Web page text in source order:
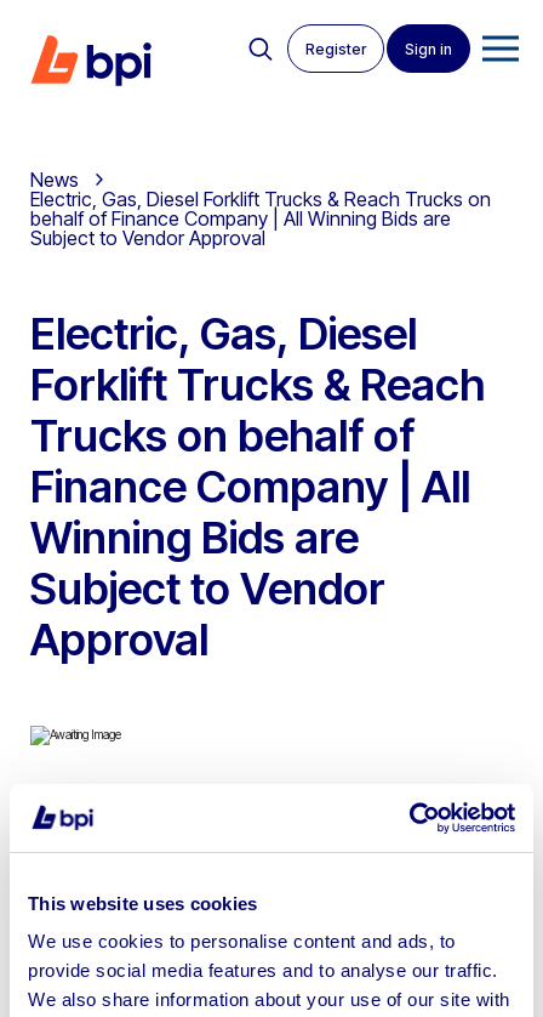
This website uses cookies
We use cookies to personalise content and ads, to
provide social media features and to analyse our traffic.
We also share information about your use of our site with
Register Sign in
News
Electric, Gas, Diesel Forklift Trucks & Reach Trucks on
behalf of Finance Company | All Winning Bids are
Subject to Vendor Approval
Electric, Gas, Diesel
Forklift Trucks & Reach
Trucks on behalf of
Finance Company | All
Winning Bids are
Subject to Vendor
Approval
To include 2013 Combilift C4000 Gas Side Loader, 2014
Linde H50D 5t Diesel Forklift Trucks, 2021 Caterpillar
2013 Linde R20S Electric Reach Truck & Toyota
426FGF25 Gas Forklift Truck